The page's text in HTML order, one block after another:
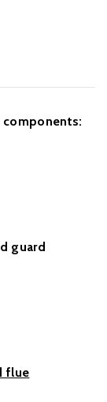
guard
flue